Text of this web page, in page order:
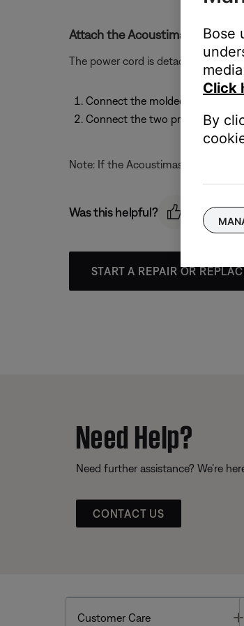
Attach the Acoustimass module
The power cord is detachable. To
Connect the molded end of the
Connect the two prong plug at
Note: If the Acoustimass module is
Was this helpful?
START A REPAIR OR
Need Help?
Need further assistance? We’re
CONTACT US
Customer Care
Bose
Click
By